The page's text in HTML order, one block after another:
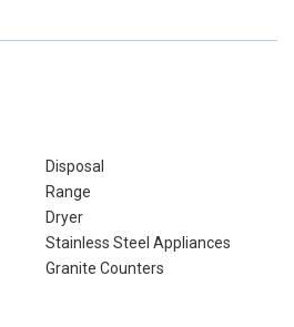
Disposal
Range
Dryer
Stainless Steel Appliances
Granite Counters